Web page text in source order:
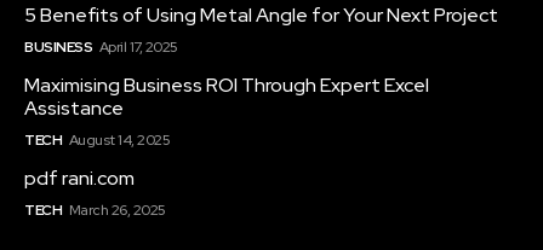
5 Benefits of Using Metal Angle for Your Next Project
BUSINESS April 17, 2025
Maximising Business ROI Through Expert Excel
Assistance
TECH August 14, 2025
pdf rani.com
TECH March 26, 2025